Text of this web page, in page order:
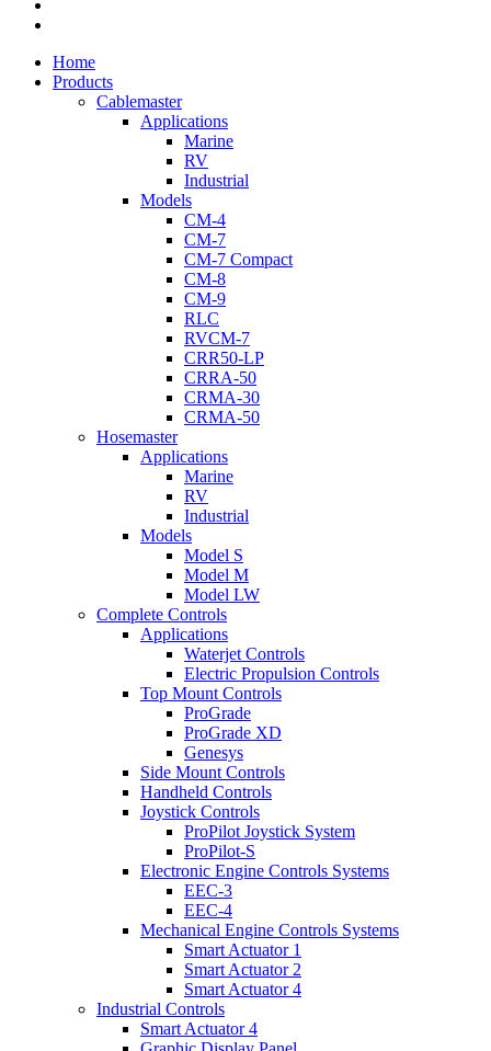
Close
Menu
Home
Products
Cablemaster
Applications
Marine
RV
Industrial
Models
CM-4
CM-7
CM-7 Compact
CM-8
CM-9
RLC
RVCM-7
CRR50-LP
CRRA-50
CRMA-30
CRMA-50
Hosemaster
Applications
Marine
RV
Industrial
Models
Model S
Model M
Model LW
Complete Controls
Applications
Waterjet Controls
Electric Propulsion Controls
Top Mount Controls
ProGrade
ProGrade XD
Genesys
Side Mount Controls
Handheld Controls
Joystick Controls
ProPilot Joystick System
ProPilot-S
Electronic Engine Controls Systems
EEC-3
EEC-4
Mechanical Engine Controls Systems
Smart Actuator 1
Smart Actuator 2
Smart Actuator 4
Industrial Controls
Smart Actuator 4